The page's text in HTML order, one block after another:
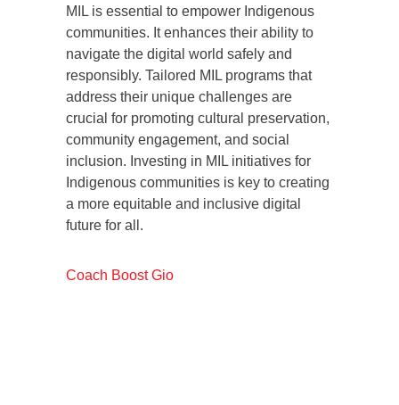
MIL is essential to empower Indigenous
communities. It enhances their ability to
navigate the digital world safely and
responsibly. Tailored MIL programs that
address their unique challenges are
crucial for promoting cultural preservation,
community engagement, and social
inclusion. Investing in MIL initiatives for
Indigenous communities is key to creating
a more equitable and inclusive digital
future for all.
Coach Boost Gio